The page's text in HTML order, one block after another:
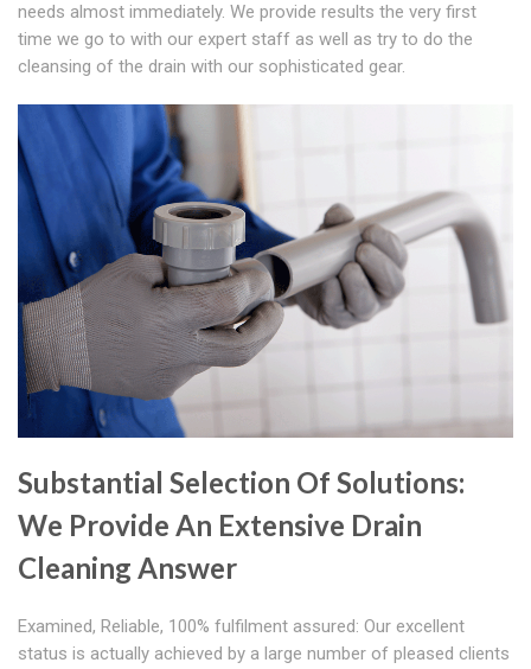
needs almost immediately. We provide results the very first
time we go to with our expert staff as well as try to do the
cleansing of the drain with our sophisticated gear.
Substantial Selection Of Solutions:
We Provide An Extensive Drain
Cleaning Answer
Examined, Reliable, 100% fulfilment assured: Our excellent
status is actually achieved by a large number of pleased clients